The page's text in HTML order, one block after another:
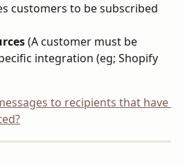
customers to be subscribed
(A customer must be
integration (eg; Shopify